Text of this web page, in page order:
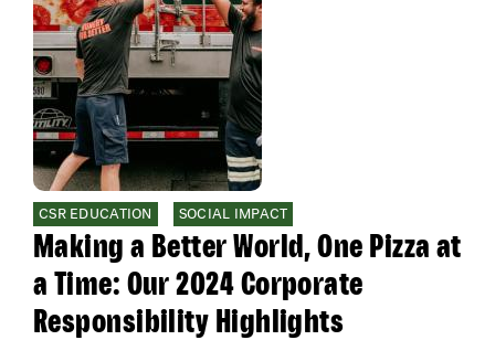
CSR EDUCATION SOCIAL IMPACT
Making a Better World, One Pizza at
a Time: Our 2024 Corporate
Responsibility Highlights